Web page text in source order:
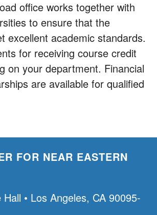
office works together with
to ensure that the
excellent academic standards.
for receiving course credit
on your department. Financial
are available for qualified
FOR NEAR EASTERN
• Los Angeles, CA 90095-